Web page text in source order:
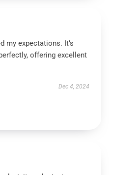
my expectations. It’s
offering excellent
Dec 4, 2024